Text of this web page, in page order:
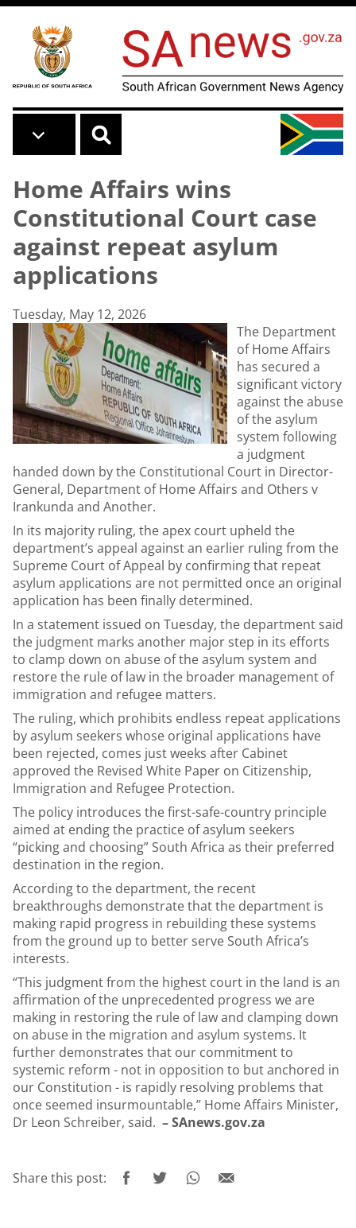
Skip to main content
Home Affairs wins
Constitutional Court case
against repeat asylum
applications
Tuesday, May 12, 2026
The Department
of Home Affairs
has secured a
significant victory
against the abuse
of the asylum
system following
a judgment
handed down by the Constitutional Court in Director-
General, Department of Home Affairs and Others v
Irankunda and Another.
In its majority ruling, the apex court upheld the
department’s appeal against an earlier ruling from the
Supreme Court of Appeal by confirming that repeat
asylum applications are not permitted once an original
application has been finally determined.
In a statement issued on Tuesday, the department said
the judgment marks another major step in its efforts
to clamp down on abuse of the asylum system and
restore the rule of law in the broader management of
immigration and refugee matters.
The ruling, which prohibits endless repeat applications
by asylum seekers whose original applications have
been rejected, comes just weeks after Cabinet
approved the Revised White Paper on Citizenship,
Immigration and Refugee Protection.
The policy introduces the first-safe-country principle
aimed at ending the practice of asylum seekers
“picking and choosing” South Africa as their preferred
destination in the region.
According to the department, the recent
breakthroughs demonstrate that the department is
making rapid progress in rebuilding these systems
from the ground up to better serve South Africa’s
interests.
“This judgment from the highest court in the land is an
affirmation of the unprecedented progress we are
making in restoring the rule of law and clamping down
on abuse in the migration and asylum systems. It
further demonstrates that our commitment to
systemic reform - not in opposition to but anchored in
our Constitution - is rapidly resolving problems that
once seemed insurmountable,” Home Affairs Minister,
Dr Leon Schreiber, said. – SAnews.gov.za
Share this post: